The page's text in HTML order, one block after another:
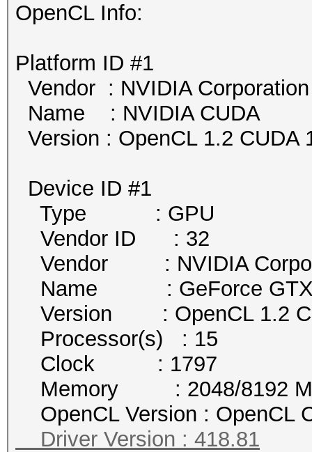
OpenCL Info:
Platform ID #1
Vendor : NVIDIA Corporation
Name : NVIDIA CUDA
Version : OpenCL 1.2 CUDA
Device ID #1
Type : GPU
Vendor ID : 32
Vendor : NVIDIA
Name : GeForce GTX
Version : OpenCL 1.2
Processor(s) : 15
Clock : 1797
Memory : 2048/8192
OpenCL Version : OpenCL
Driver Version : 418.81